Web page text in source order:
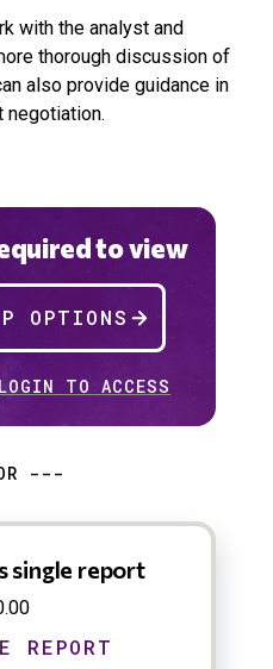
with the analyst and
thorough discussion of
also provide guidance in
negotiation.
to view
OPTIONS
LOGIN TO ACCESS
---
single report